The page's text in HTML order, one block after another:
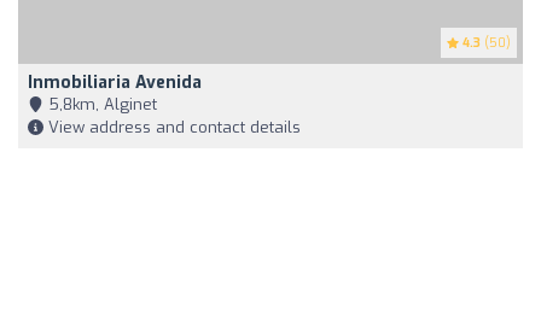
4.3 (50)
Inmobiliaria Avenida
5,8km, Alginet
View address and contact details